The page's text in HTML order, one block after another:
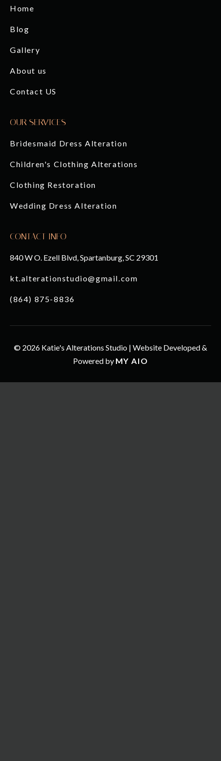
Home
Blog
Gallery
About us
Contact US
OUR SERVICES
Bridesmaid Dress Alteration
Children's Clothing Alterations
Clothing Restoration
Wedding Dress Alteration
CONTACT INFO
840 W O. Ezell Blvd, Spartanburg, SC 29301
kt.alterationstudio@gmail.com
(864) 875-8836
© 2026 Katie's Alterations Studio | Website Developed &
Powered by MY AIO